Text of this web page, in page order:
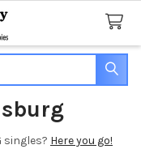
singles? Here you go!